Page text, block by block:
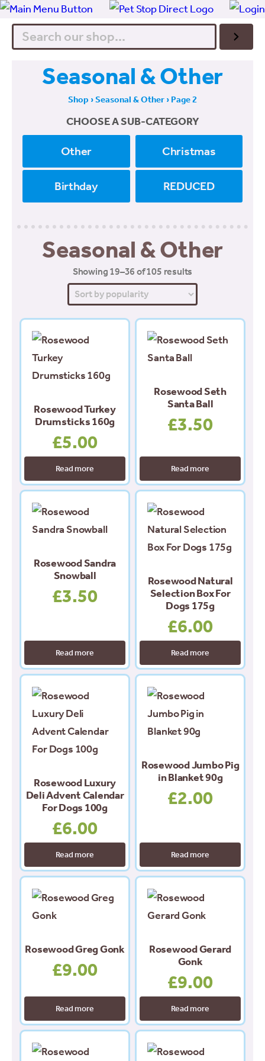
Search
Seasonal & Other
Shop ›Seasonal & Other › Page 2
CHOOSE A SUB-CATEGORY
Other Christmas
Birthday REDUCED
Seasonal & Other
Showing 19–36 of 105 results
by
popularity
Rosewood Turkey
Drumsticks 160g
£5.00
Read more
Rosewood Seth
Santa Ball
£3.50
Read more
Rosewood Sandra
Snowball
£3.50
Read more
Rosewood Natural
Selection Box For
Dogs 175g
£6.00
Read more
Rosewood Luxury
Deli Advent Calendar
For Dogs 100g
£6.00
Read more
Rosewood Jumbo Pig
in Blanket 90g
£2.00
Read more
Rosewood Greg Gonk
£9.00
Read more
Rosewood Gerard
Gonk
£9.00
Read more